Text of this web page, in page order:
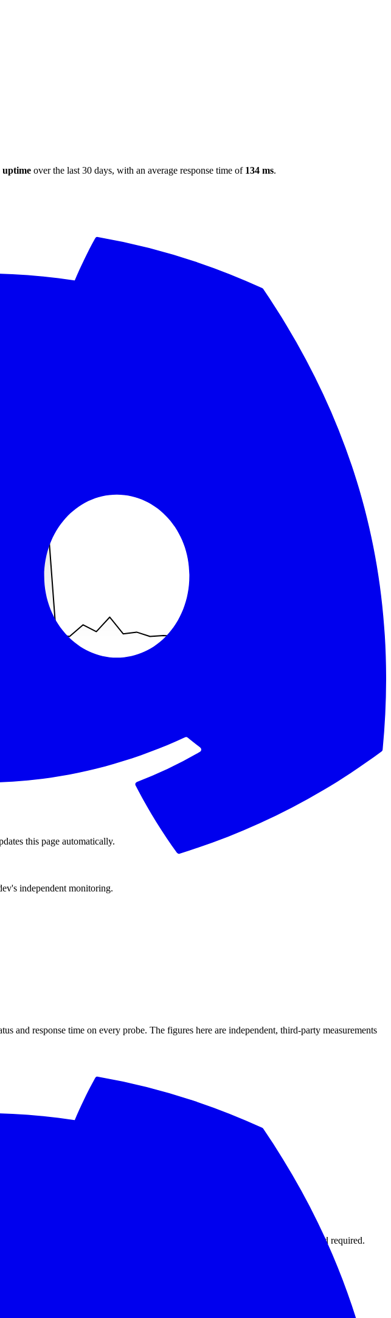
uptime over the last 30 days, with an average response time of 134 ms.
this page automatically.
independent monitoring.
and response time on every probe. The figures here are independent, third-party measurements
paid plans scale to 1,000 monitors with 15-second intervals. No credit card required.